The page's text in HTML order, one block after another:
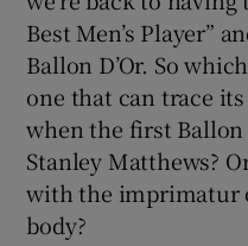
Best Men’s Player”
Ballon D’Or. So
one that can trace
when the first Ballon
Stanley Matthews?
with the imprimatur
body?